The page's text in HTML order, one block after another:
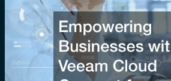
Copilot
Alternatives
for
Code
Assistance